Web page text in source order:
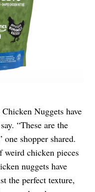
Nuggets have
“These are the
shopper shared.
weird chicken pieces
nuggets have
the perfect texture,